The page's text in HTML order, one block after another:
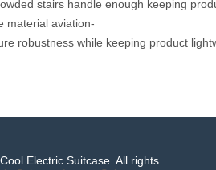
stairs handle enough keeping
material aviation-
robustness while keeping product
Electric Suitcase. All rights